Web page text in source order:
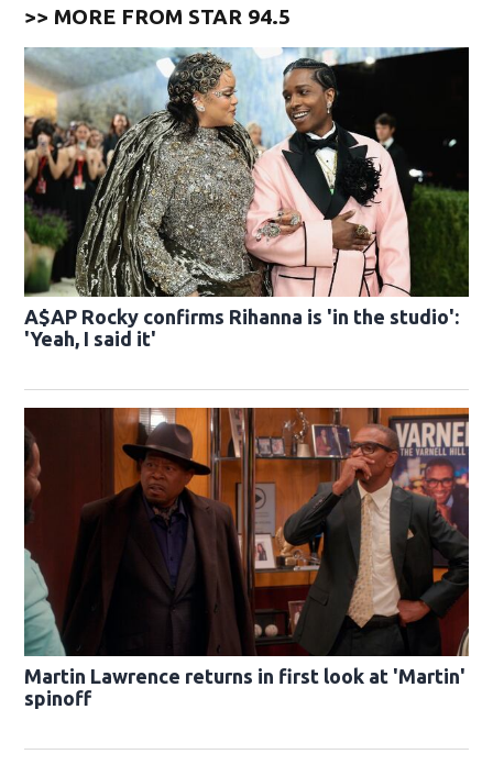
>> MORE FROM STAR 94.5
A$AP Rocky confirms Rihanna is 'in the studio':
'Yeah, I said it'
Martin Lawrence returns in first look at 'Martin'
spinoff